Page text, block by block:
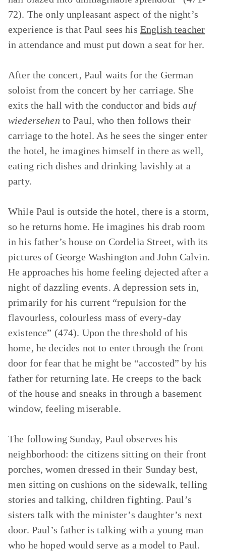
72). The only unpleasant aspect of the night’s
experience is that Paul sees his English teacher
in attendance and must put down a seat for her.
After the concert, Paul waits for the German
soloist from the concert by her carriage. She
exits the hall with the conductor and bidsauf
wiedersehen to Paul, who then follows their
carriage to the hotel. As he sees the singer enter
the hotel, he imagines himself in there as well,
eating rich dishes and drinking lavishly at a
party.
While Paul is outside the hotel, there is a storm,
so he returns home. He imagines his drab room
in his father’s house on Cordelia Street, with its
pictures of George Washington and John Calvin.
He approaches his home feeling dejected after a
night of dazzling events. A depression sets in,
primarily for his current “repulsion for the
flavourless, colourless mass of every-day
existence” (474). Upon the threshold of his
home, he decides not to enter through the front
door for fear that he might be “accosted” by his
father for returning late. He creeps to the back
of the house and sneaks in through a basement
window, feeling miserable.
The following Sunday, Paul observes his
neighborhood: the citizens sitting on their front
porches, women dressed in their Sunday best,
men sitting on cushions on the sidewalk, telling
stories and talking, children fighting. Paul’s
sisters talk with the minister’s daughter’s next
door. Paul’s father is talking with a young man
who he hoped would serve as a model to Paul.